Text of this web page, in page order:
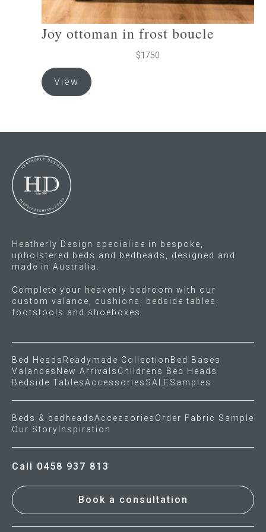
Joy ottoman in frost boucle
$1750
View
Heatherly Design specialise in bespoke,
upholstered beds and bedheads, designed and
made in Australia.
Complete your heavenly bedroom with our
custom valance, cushions, bedside tables,
footstools and shoeboxes.
Bed Heads Readymade Collection Bed Bases
Valances New Arrivals Childrens Bed Heads
Bedside TablesAccessories SALESamples
Beds & bedheadsAccessories Order Fabric Sample
Our Story Inspiration
Call 0458 937 813
Book a consultation